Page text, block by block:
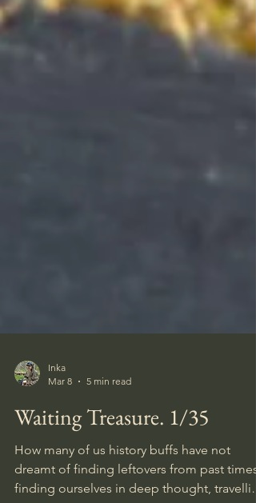
Mar 8
5 min read
Waiting Treasure. 1/35
How many of us history buffs have not
dreamt of finding leftovers from past times,